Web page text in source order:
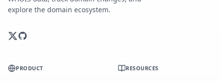
explore the domain ecosystem.
PRODUCT RESOURCES